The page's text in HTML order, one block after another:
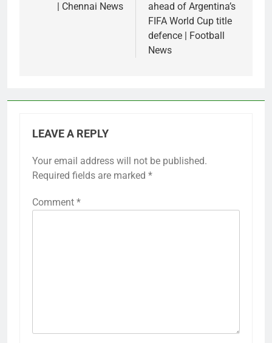
| Chennai News
ahead of Argentina’s
FIFA World Cup title
defence | Football
News
LEAVE A REPLY
Your email address will not be published.
Required fields are marked *
Comment *